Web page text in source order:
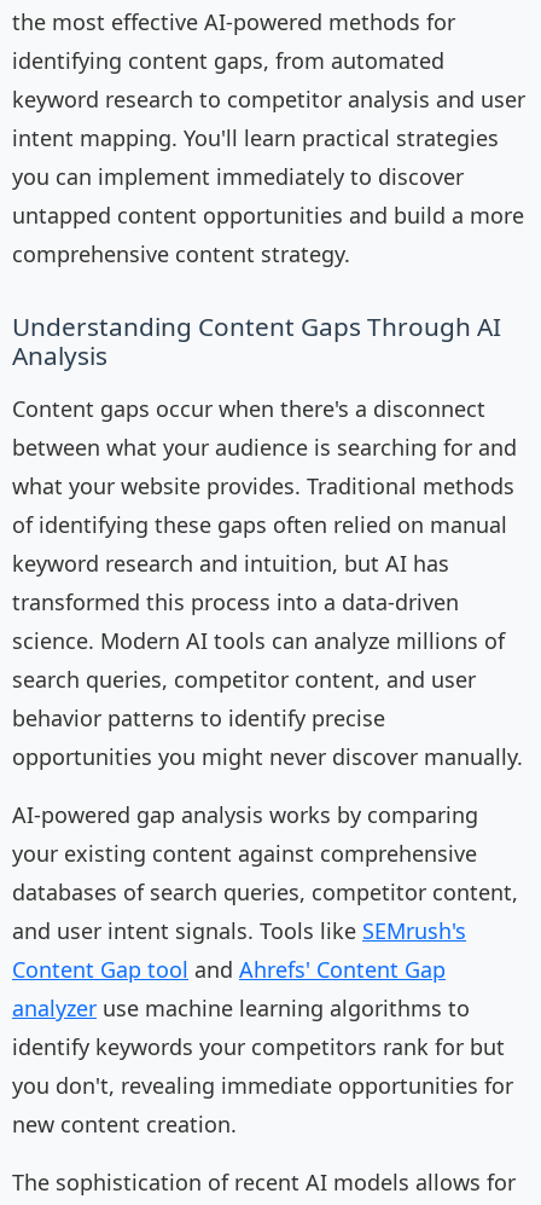
the most effective AI-powered methods for
identifying content gaps, from automated
keyword research to competitor analysis and user
intent mapping. You'll learn practical strategies
you can implement immediately to discover
untapped content opportunities and build a more
comprehensive content strategy.
Understanding Content Gaps Through AI
Analysis
Content gaps occur when there's a disconnect
between what your audience is searching for and
what your website provides. Traditional methods
of identifying these gaps often relied on manual
keyword research and intuition, but AI has
transformed this process into a data-driven
science. Modern AI tools can analyze millions of
search queries, competitor content, and user
behavior patterns to identify precise
opportunities you might never discover manually.
AI-powered gap analysis works by comparing
your existing content against comprehensive
databases of search queries, competitor content,
and user intent signals. Tools like SEMrush's
Content Gap tool and Ahrefs' Content Gap
analyzer use machine learning algorithms to
identify keywords your competitors rank for but
you don't, revealing immediate opportunities for
new content creation.
The sophistication of recent AI models allows for